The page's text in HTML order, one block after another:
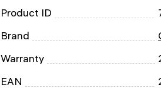
Product ID
Brand
Warranty
EAN